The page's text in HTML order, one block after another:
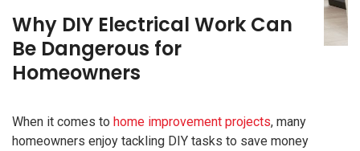
Why DIY Electrical Work Can
Be Dangerous for
Homeowners
When it comes to home improvement projects, many
homeowners enjoy tackling DIY tasks to save money